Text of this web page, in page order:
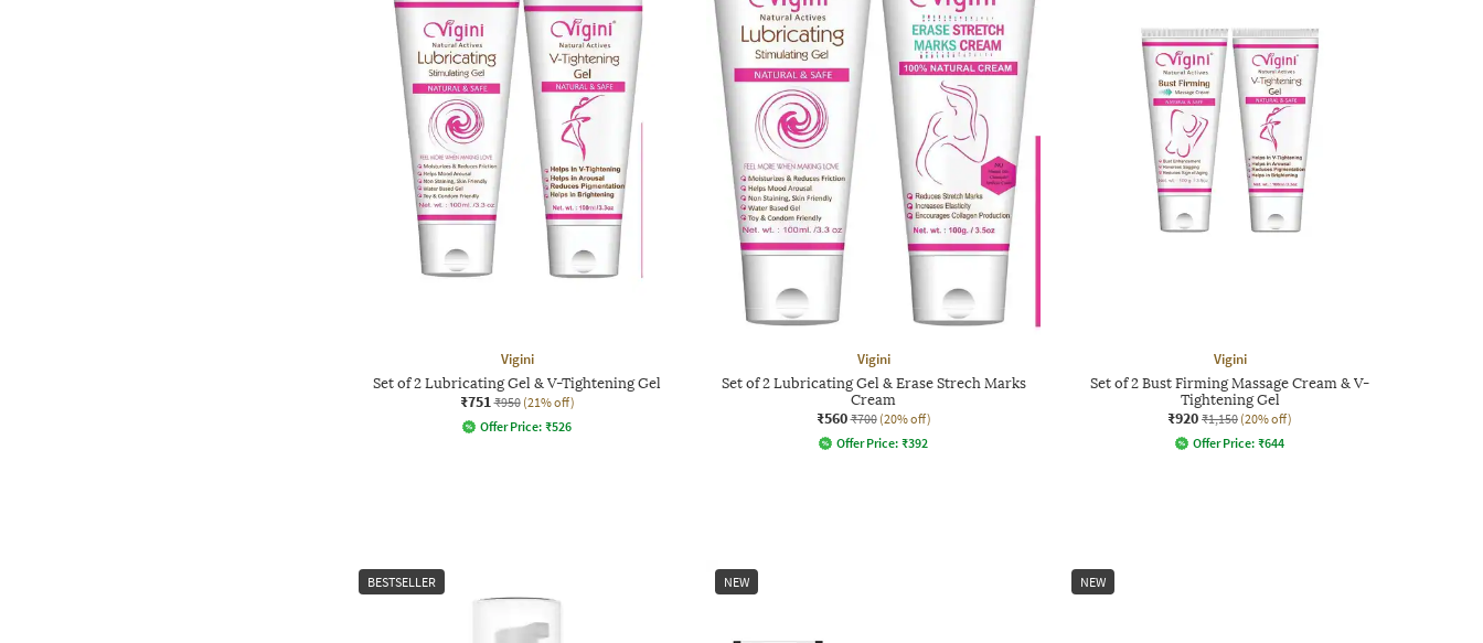
Vigini
Set of 2 Lubricating Gel & V-Tightening Gel
₹751 ₹950 (21% off)
Offer Price: ₹526
Vigini
Set of 2 Lubricating Gel & Erase Strech Marks
Cream
₹560 ₹700 (20% off)
Offer Price: ₹392
Vigini
Set of 2 Bust Firming Massage Cream & V-
Tightening Gel
₹920 ₹1,150 (20% off)
Offer Price: ₹644
BESTSELLER NEW NEW